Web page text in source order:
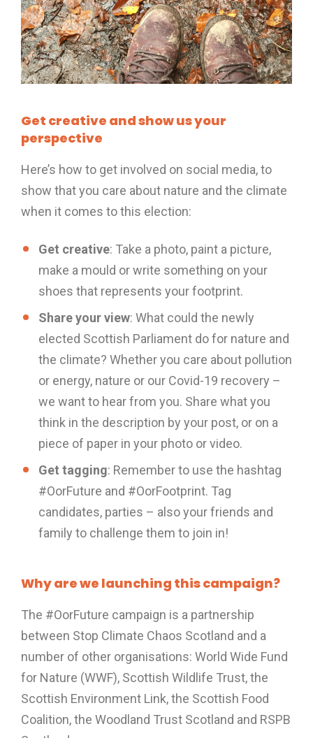
Get creative and show us your
perspective
Here’s how to get involved on social media, to
show that you care about nature and the climate
when it comes to this election:
Get creative: Take a photo, paint a picture,
make a mould or write something on your
shoes that represents your footprint.
Share your view: What could the newly
elected Scottish Parliament do for nature and
the climate? Whether you care about pollution
or energy, nature or our Covid-19 recovery –
we want to hear from you. Share what you
think in the description by your post, or on a
piece of paper in your photo or video.
Get tagging: Remember to use the hashtag
#OorFuture and #OorFootprint. Tag
candidates, parties – also your friends and
family to challenge them to join in!
Why are we launching this campaign?
The #OorFuture campaign is a partnership
between Stop Climate Chaos Scotland and a
number of other organisations: World Wide Fund
for Nature (WWF), Scottish Wildlife Trust, the
Scottish Environment Link, the Scottish Food
Coalition, the Woodland Trust Scotland and RSPB